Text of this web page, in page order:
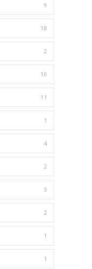
9
18
2
10
11
1
4
2
3
2
1
1